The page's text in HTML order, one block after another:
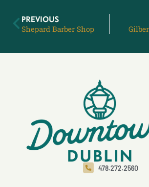
PREVIOUS
Shepard Barber Shop
478.272.2560